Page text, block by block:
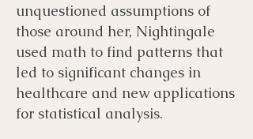
unquestioned assumptions of
those around her, Nightingale
used math to find patterns that
led to significant changes in
healthcare and new applications
for statistical analysis.